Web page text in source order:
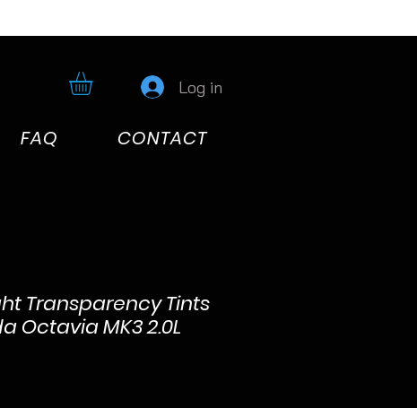
Log in
FAQ CONTACT
Transparency Tints
Octavia MK3 2.0L